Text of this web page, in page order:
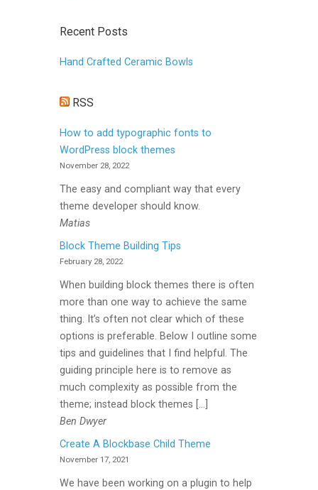
Recent Posts
Hand Crafted Ceramic Bowls
RSS
How to add typographic fonts to
WordPress block themes
November 28, 2022
The easy and compliant way that every
theme developer should know.
Matias
Block Theme Building Tips
February 28, 2022
When building block themes there is often
more than one way to achieve the same
thing. It’s often not clear which of these
options is preferable. Below I outline some
tips and guidelines that I find helpful. The
guiding principle here is to remove as
much complexity as possible from the
theme; instead block themes […]
Ben Dwyer
Create A Blockbase Child Theme
November 17, 2021
We have been working on a plugin to help